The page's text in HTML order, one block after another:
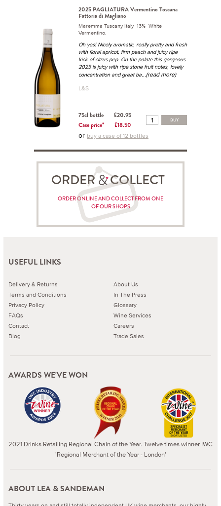
2025 PAGLIATURA Vermentino Toscana
Fattoria di Magliano
Maremma Tuscany Italy 13% White
Vermentino.
Oh yes! Nicely aromatic, really pretty and fresh
with floral apricot, firm peach and juicy ripe
kick of citrus pep. On the palate this gorgeous
2025 is juicy with ripe stone fruit notes, lovely
concentration and great ba...(read more)
L&S
75cl bottle
£20.95
Case price*
£18.50
BUY
or buy a case of 12 bottles
ORDER COLLECT
ORDER ONLINE AND COLLECT FROM ONE
OF OUR SHOPS
USEFUL LINKS
Delivery & Returns
Terms and Conditions
Privacy Policy
FAQs
Contact
Blog
About Us
In The Press
Glossary
Wine Services
Careers
Trade Sales
AWARDS WE'VE WON
2021 Drinks Retailing Regional Chain of the Year. Twelve times winner IWC
'Regional Merchant of the Year - London'
ABOUT LEA & SANDEMAN